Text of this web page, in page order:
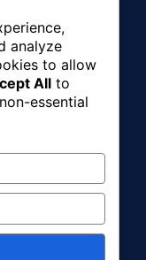
analyze
to allow
All to
essential